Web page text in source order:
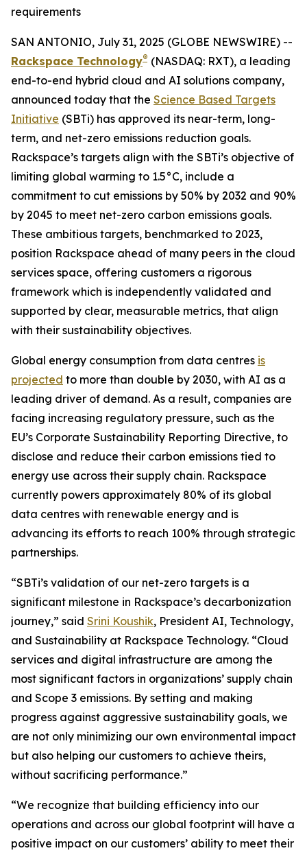
requirements
SAN ANTONIO, July 31, 2025 (GLOBE NEWSWIRE) --
Rackspace Technology® (NASDAQ: RXT), a leading
end-to-end hybrid cloud and AI solutions company,
announced today that the Science Based Targets
Initiative (SBTi) has approved its near-term, long-
term, and net-zero emissions reduction goals.
Rackspace’s targets align with the SBTi’s objective of
limiting global warming to 1.5°C, include a
commitment to cut emissions by 50% by 2032 and 90%
by 2045 to meet net-zero carbon emissions goals.
These ambitious targets, benchmarked to 2023,
position Rackspace ahead of many peers in the cloud
services space, offering customers a rigorous
framework which is independently validated and
supported by clear, measurable metrics, that align
with their sustainability objectives.
Global energy consumption from data centres is
projected to more than double by 2030, with AI as a
leading driver of demand. As a result, companies are
facing increasing regulatory pressure, such as the
EU’s Corporate Sustainability Reporting Directive, to
disclose and reduce their carbon emissions tied to
energy use across their supply chain. Rackspace
currently powers approximately 80% of its global
data centres with renewable energy and is
advancing its efforts to reach 100% through strategic
partnerships.
“SBTi’s validation of our net-zero targets is a
significant milestone in Rackspace’s decarbonization
journey,” said Srini Koushik, President AI, Technology,
and Sustainability at Rackspace Technology. “Cloud
services and digital infrastructure are among the
most significant factors in organizations’ supply chain
and Scope 3 emissions. By setting and making
progress against aggressive sustainability goals, we
are not only minimizing our own environmental impact
but also helping our customers to achieve theirs,
without sacrificing performance.”
“We recognize that building efficiency into our
operations and across our global footprint will have a
positive impact on our customers’ ability to meet their